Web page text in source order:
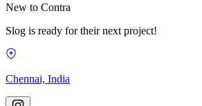
New to Contra
Slog is ready for their next project!
Chennai, India